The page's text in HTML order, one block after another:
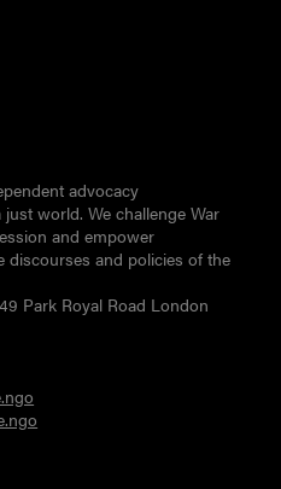
advocacy
world. We challenge War
and empower
discourses and policies of the
Park Royal Road London